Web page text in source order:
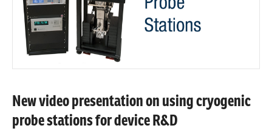
New video presentation on using cryogenic
probe stations for device R&D